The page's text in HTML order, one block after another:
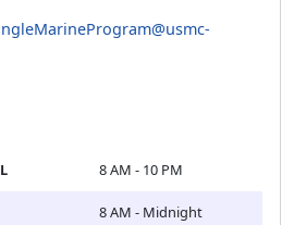
8 AM - 10 PM
8 AM - Midnight